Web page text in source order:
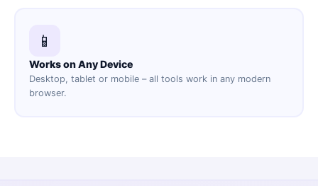
📱
Works on Any Device
Desktop, tablet or mobile – all tools work in any modern
browser.